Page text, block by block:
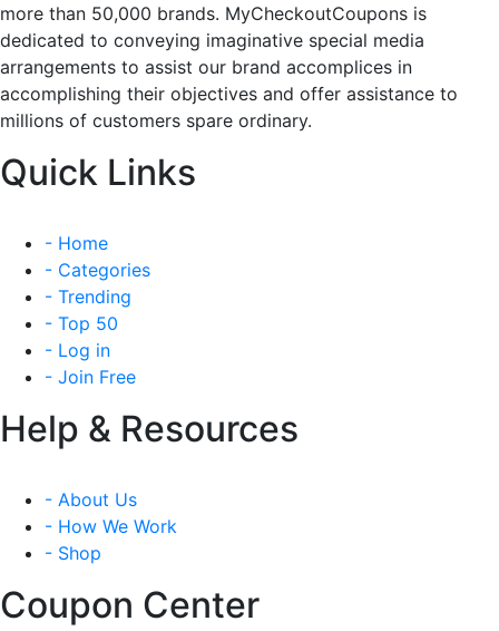
more than 50,000 brands. MyCheckoutCoupons is
dedicated to conveying imaginative special media
arrangements to assist our brand accomplices in
accomplishing their objectives and offer assistance to
millions of customers spare ordinary.
Quick Links
- Home
- Categories
- Trending
- Top 50
- Log in
- Join Free
Help & Resources
- About Us
- How We Work
- Shop
Coupon Center